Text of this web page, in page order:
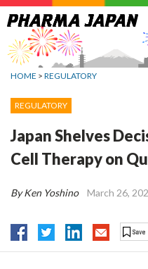
Jump
to
navigation
HOME > REGULATORY
REGULATORY
Japan Shelves
Cell Therapy on
By Ken Yoshino March 26,